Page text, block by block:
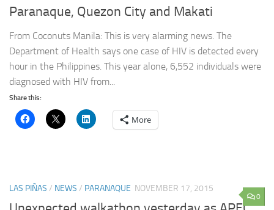
Paranaque, Quezon City and Makati
From Coconuts Manila: This is very alarming news. The
Department of Health says one case of HIV is detected every
hour in the Philippines. This year alone, 6,552 individuals were
diagnosed with HIV from...
Share this:
More
0
LAS PIÑAS / NEWS / PARANAQUE NOVEMBER 17, 2015